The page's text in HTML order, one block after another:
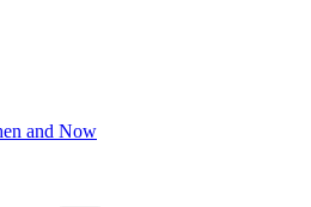
and Now